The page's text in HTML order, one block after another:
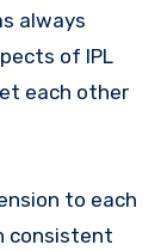
always
of IPL
each other
to each
consistent